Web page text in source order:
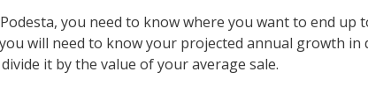
you need to know where you want to end up
will need to know your projected annual growth in
it by the value of your average sale.